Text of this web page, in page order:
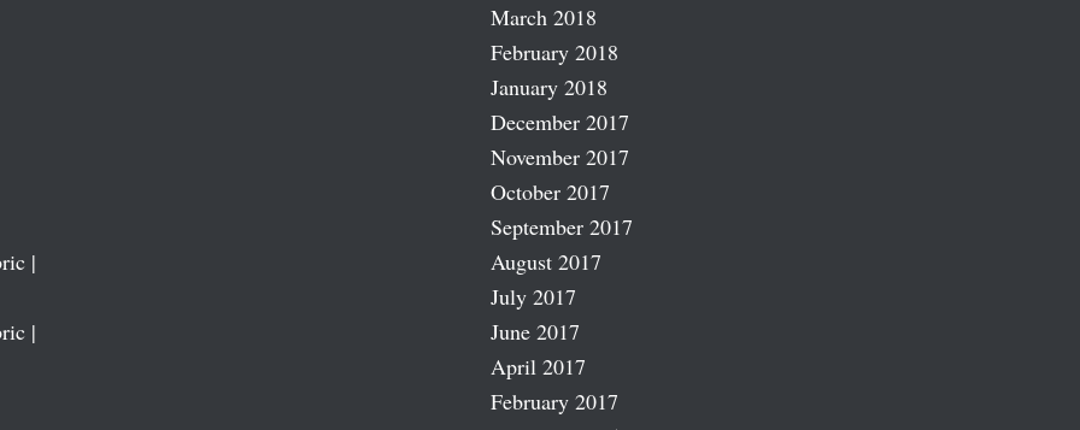
|
|
March 2018
February 2018
January 2018
December 2017
November 2017
October 2017
September 2017
August 2017
July 2017
June 2017
April 2017
February 2017